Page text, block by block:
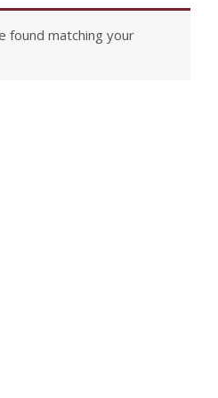
found matching your